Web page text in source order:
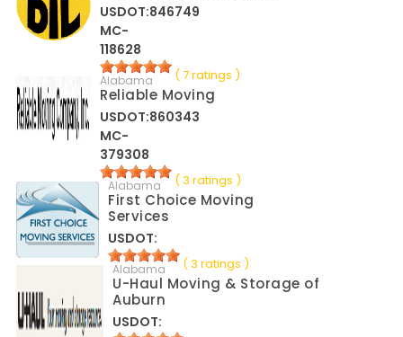
USDOT:846749
MC-
118628
( 7 ratings )
Alabama
Reliable Moving
USDOT:860343
MC-
379308
( 3 ratings )
Alabama
First Choice Moving
Services
USDOT:
( 3 ratings )
Alabama
U-Haul Moving & Storage of
Auburn
USDOT: